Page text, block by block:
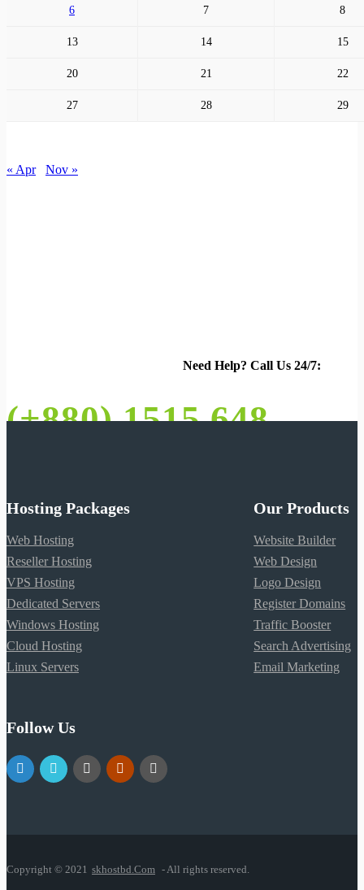
6 7 8
13 14 15
20 21 22
27 28 29
« Apr Nov »
Need Help? Call Us 24/7:
(+880) 1515 648 073
Hosting Packages
Web Hosting
Reseller Hosting
VPS Hosting
Dedicated Servers
Windows Hosting
Cloud Hosting
Linux Servers
Follow Us
Our Products
Website Builder
Web Design
Logo Design
Register Domains
Traffic Booster
Search Advertising
Email Marketing
Copyright © 2021 skhostbd.Com - All rights reserved.